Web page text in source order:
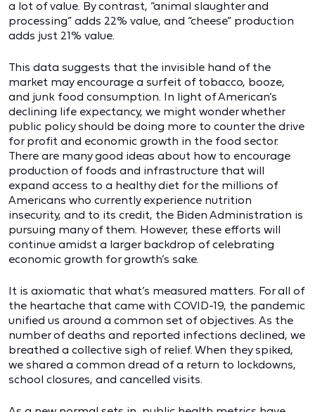
a lot of value. By contrast, “animal slaughter and
processing” adds 22% value, and “cheese” production
adds just 21% value.
This data suggests that the invisible hand of the
market may encourage a surfeit of tobacco, booze,
and junk food consumption. In light of American’s
declining life expectancy, we might wonder whether
public policy should be doing more to counter the drive
for profit and economic growth in the food sector.
There are many good ideas about how to encourage
production of foods and infrastructure that will
expand access to a healthy diet for the millions of
Americans who currently experience nutrition
insecurity, and to its credit, the Biden Administration is
pursuing many of them. However, these efforts will
continue amidst a larger backdrop of celebrating
economic growth for growth’s sake.
It is axiomatic that what’s measured matters. For all of
the heartache that came with COVID-19, the pandemic
unified us around a common set of objectives. As the
number of deaths and reported infections declined, we
breathed a collective sigh of relief. When they spiked,
we shared a common dread of a return to lockdowns,
school closures, and cancelled visits.